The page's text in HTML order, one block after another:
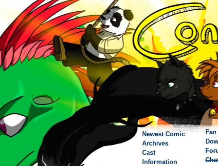
Newest Comic
Archives
Cast
Information